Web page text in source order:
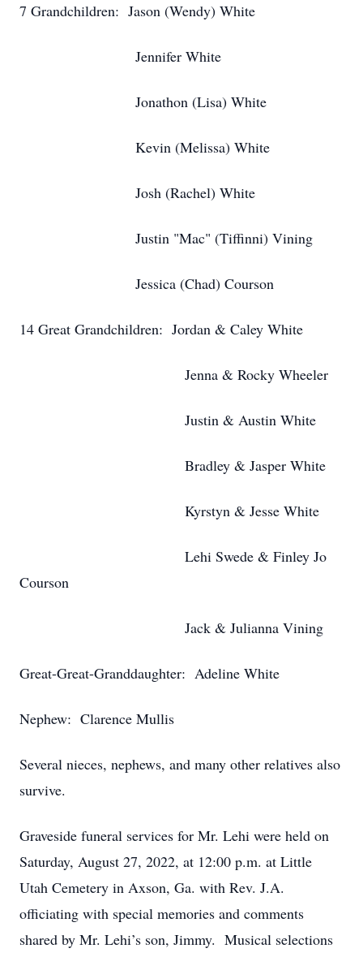
7 Grandchildren: Jason (Wendy) White
Jennifer White
Jonathon (Lisa) White
Kevin (Melissa) White
Josh (Rachel) White
Justin "Mac" (Tiffinni) Vining
Jessica (Chad) Courson
14 Great Grandchildren: Jordan & Caley White
Jenna & Rocky Wheeler
Justin & Austin White
Bradley & Jasper White
Kyrstyn & Jesse White
Lehi Swede & Finley Jo
Courson
Jack & Julianna Vining
Great-Great-Granddaughter: Adeline White
Nephew: Clarence Mullis
Several nieces, nephews, and many other relatives also
survive.
Graveside funeral services for Mr. Lehi were held on
Saturday, August 27, 2022, at 12:00 p.m. at Little
Utah Cemetery in Axson, Ga. with Rev. J.A.
officiating with special memories and comments
shared by Mr. Lehi’s son, Jimmy. Musical selections